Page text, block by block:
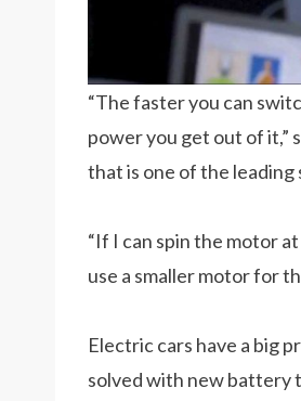
“The faster you can
power you get out of it,”
that is one of the
“If I can spin the motor
use a smaller motor for
Electric cars have a big
solved with new battery